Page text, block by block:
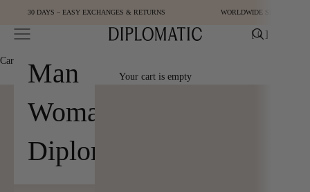
Skip to content30 DAYS – EASY EXCHANGES & RETURNS WORLDWIDE SHIPPING
Diplomatic
Open navigation menu Open cart
[0 ]
Man
Woman
Diplomatic
Cart
Your cart is empty